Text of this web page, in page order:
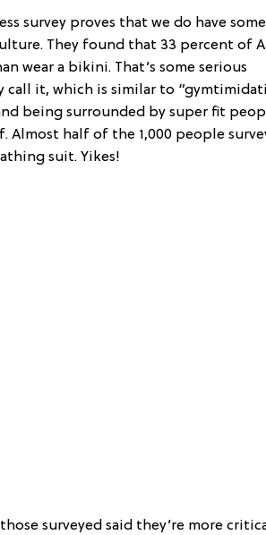
survey proves that we do have
They found that 33 percent of
wear a bikini. That’s some serious
call it, which is similar to
being surrounded by super fit
Almost half of the 1,000 people
suit. Yikes!
surveyed said they’re more